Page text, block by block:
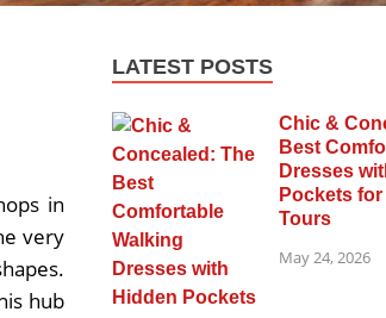
in
very
hub
LATEST POSTS
Chic &
Best
Dresses
Pockets
Tours
May 24, 2026